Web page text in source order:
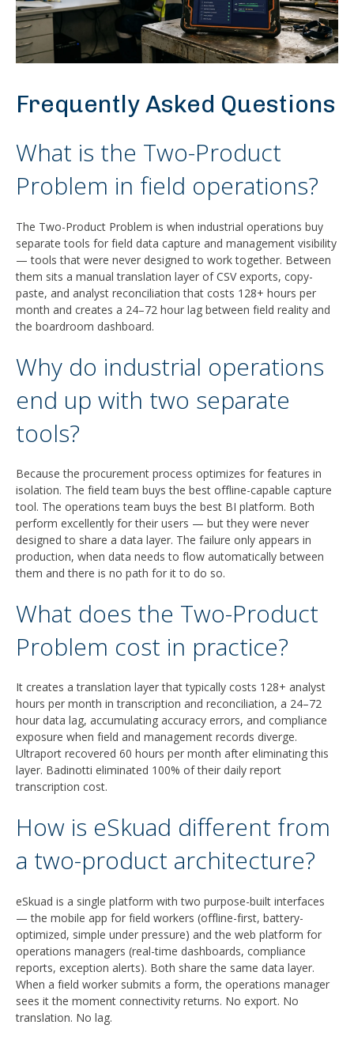
Frequently Asked Questions
What is the Two-Product
Problem in field operations?
The Two-Product Problem is when industrial operations buy
separate tools for field data capture and management visibility
— tools that were never designed to work together. Between
them sits a manual translation layer of CSV exports, copy-
paste, and analyst reconciliation that costs 128+ hours per
month and creates a 24–72 hour lag between field reality and
the boardroom dashboard.
Why do industrial operations
end up with two separate
tools?
Because the procurement process optimizes for features in
isolation. The field team buys the best offline-capable capture
tool. The operations team buys the best BI platform. Both
perform excellently for their users — but they were never
designed to share a data layer. The failure only appears in
production, when data needs to flow automatically between
them and there is no path for it to do so.
What does the Two-Product
Problem cost in practice?
It creates a translation layer that typically costs 128+ analyst
hours per month in transcription and reconciliation, a 24–72
hour data lag, accumulating accuracy errors, and compliance
exposure when field and management records diverge.
Ultraport recovered 60 hours per month after eliminating this
layer. Badinotti eliminated 100% of their daily report
transcription cost.
How is eSkuad different from
a two-product architecture?
eSkuad is a single platform with two purpose-built interfaces
— the mobile app for field workers (offline-first, battery-
optimized, simple under pressure) and the web platform for
operations managers (real-time dashboards, compliance
reports, exception alerts). Both share the same data layer.
When a field worker submits a form, the operations manager
sees it the moment connectivity returns. No export. No
translation. No lag.